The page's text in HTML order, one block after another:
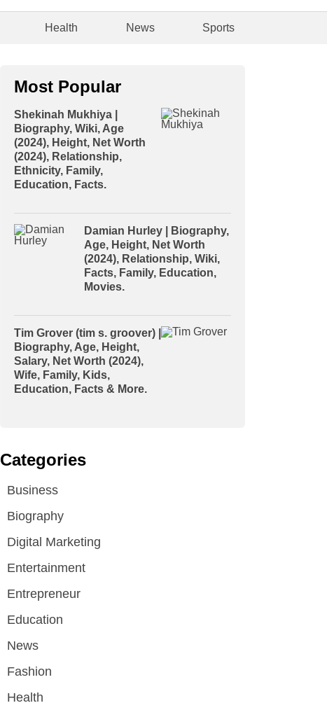
Health News Sports
Most Popular
Shekinah Mukhiya |
Biography, Wiki, Age
(2024), Height, Net Worth
(2024), Relationship,
Ethnicity, Family,
Education, Facts.
Damian Hurley | Biography,
Age, Height, Net Worth
(2024), Relationship, Wiki,
Facts, Family, Education,
Movies.
Tim Grover (tim s. groover) |
Biography, Age, Height,
Salary, Net Worth (2024),
Wife, Family, Kids,
Education, Facts & More.
Categories
Business
Biography
Digital Marketing
Entertainment
Entrepreneur
Education
News
Fashion
Health